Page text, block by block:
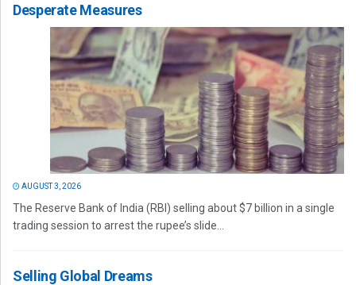
Desperate Measures
AUGUST 3, 2026
The Reserve Bank of India (RBI) selling about $7 billion in a single
trading session to arrest the rupee’s slide...
Selling Global Dreams